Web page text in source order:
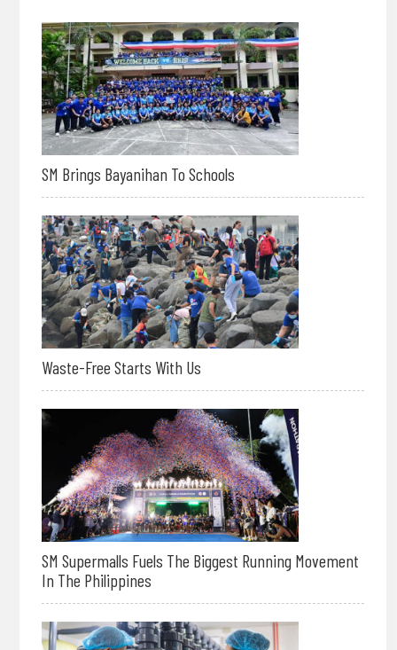
SM Brings Bayanihan To Schools
Waste-Free Starts With Us
SM Supermalls Fuels The Biggest Running Movement
In The Philippines